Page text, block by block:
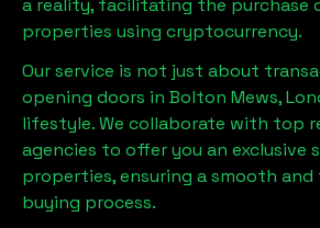
a reality, facilitating the purchase
properties using cryptocurrency.
Our service is not just about
opening doors in Bolton Mews,
lifestyle. We collaborate with top
agencies to offer you an exclusive
properties, ensuring a smooth
buying process.